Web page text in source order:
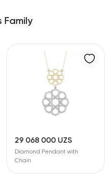
Family
29 068 000 UZS
Diamond Pendant with
Chain